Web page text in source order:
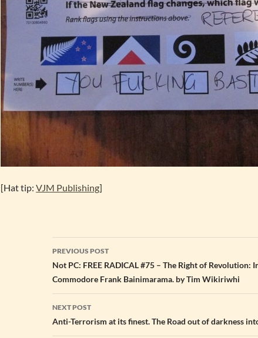
[Hat tip:VJM Publishing]
Post
navigation
PREVIOUS POST
Not PC: FREE RADICAL #75 – The Right of Revolution:
Commodore Frank Bainimarama. by Tim Wikiriwhi
NEXT POST
Anti-Terrorism at its finest. The Road out of darkness